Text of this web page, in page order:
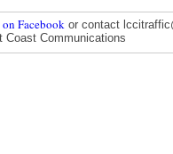
on Facebook or contact
Coast Communications